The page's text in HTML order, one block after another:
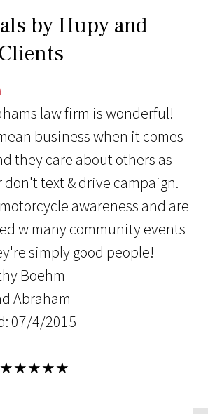
by Hupy and
law firm is wonderful!
business when it comes
they care about others as
text & drive campaign.
awareness and are
w many community events
simply good people!
Boehm
Abraham
07/4/2015
★★★★★